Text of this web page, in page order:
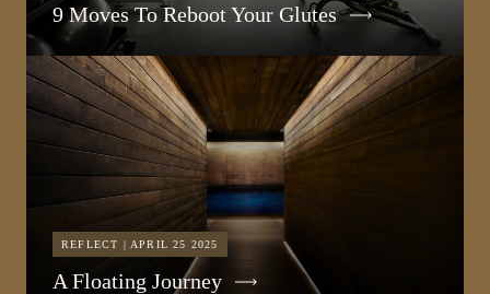
9 Moves To Reboot Your Glutes
REFLECT | APRIL 25 2025
A Floating Journey